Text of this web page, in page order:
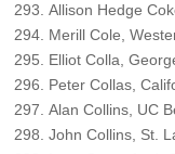
Allison Hedge
Merill Cole,
Elliot Colla,
Peter Collas,
Alan Collins, UC
John Collins, St.